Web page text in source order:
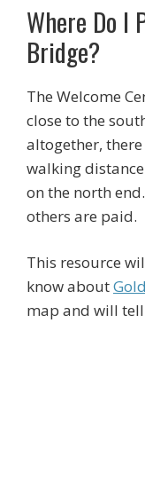
Where Do I
Bridge?
The Welcome
close to the
altogether,
walking
on the north
others are paid.
This resource
know about
map and will